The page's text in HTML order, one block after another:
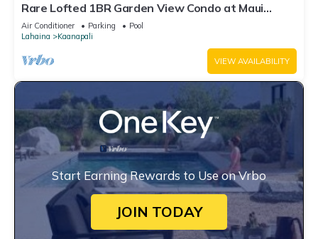
Rare Lofted 1BR Garden View Condo at Maui
Kaanapali Villas – Unit B233
Air Conditioner Parking
Pool
Lahaina
Kaanapali
VIEW AVAILABILITY
Start Earning Rewards to Use on Vrbo
JOIN TODAY